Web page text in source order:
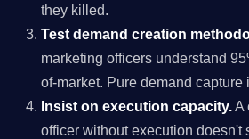
they killed.
Test demand creation
marketing officers understand
of-market. Pure demand capture
Insist on execution capacity.A
officer without execution doesn't